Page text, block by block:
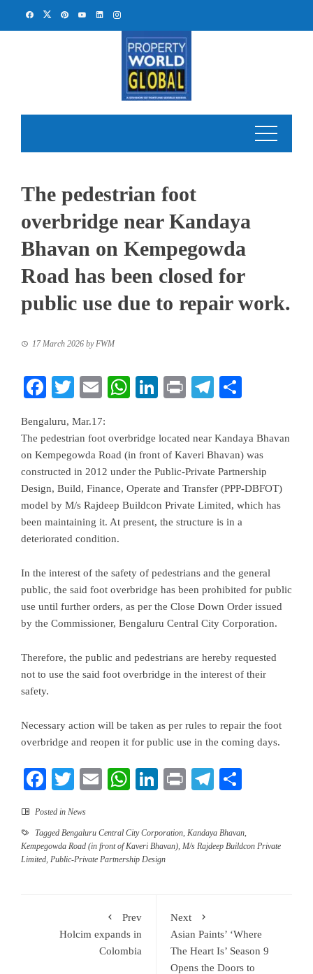
The pedestrian foot
overbridge near Kandaya
Bhavan on Kempegowda
Road has been closed for
public use due to repair work.
17 March 2026 byFWM
Facebook
TwitterEmailWhatsApp
LinkedIn
PrintTelegram
Bengaluru, Mar.17:
The pedestrian foot overbridge located near Kandaya Bhavan
on Kempegowda Road (in front of Kaveri Bhavan) was
constructed in 2012 under the Public-Private Partnership
Design, Build, Finance, Operate and Transfer (PPP-DBFOT)
model by M/s Rajdeep Buildcon Private Limited, which has
been maintaining it. At present, the structure is in a
deteriorated condition.
In the interest of the safety of pedestrians and the general
public, the said foot overbridge has been prohibited for public
use until further orders, as per the Close Down Order issued
by the Commissioner, Bengaluru Central City Corporation.
Therefore, the public and pedestrians are hereby requested
not to use the said foot overbridge in the interest of their
safety.
Necessary action will be taken as per rules to repair the foot
overbridge and reopen it for public use in the coming days.
Facebook
TwitterEmailWhatsApp
LinkedIn
PrintTelegram
Posted in News
Tagged Bengaluru Central City Corporation, Kandaya Bhavan,
Kempegowda Road (in front of Kaveri Bhavan), M/s Rajdeep Buildcon Private
Limited, Public-Private Partnership Design
Prev
Holcim expands in
Colombia
Next
Asian Paints’ ‘Where
The Heart Is’ Season 9
Opens the Doors to